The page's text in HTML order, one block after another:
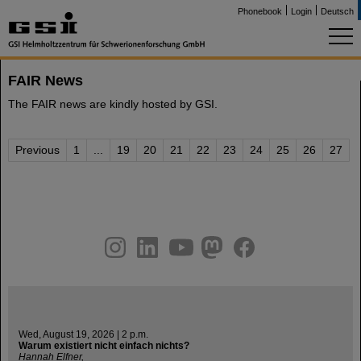
Phonebook Login Deutsch
FAIR News
The FAIR news are kindly hosted by GSI.
Previous 1 19 20 21 22 23 24 25 26 27
youtube
helmholtz.social
facebook
Wed, August 19, 2026 | 2 p.m.
Warum existiert nicht einfach nichts?
Hannah Elfner,